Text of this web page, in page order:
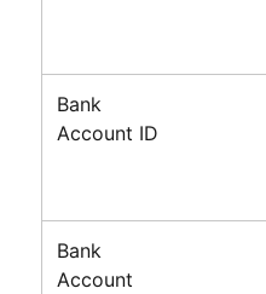
Bank
Account ID
Bank
Account